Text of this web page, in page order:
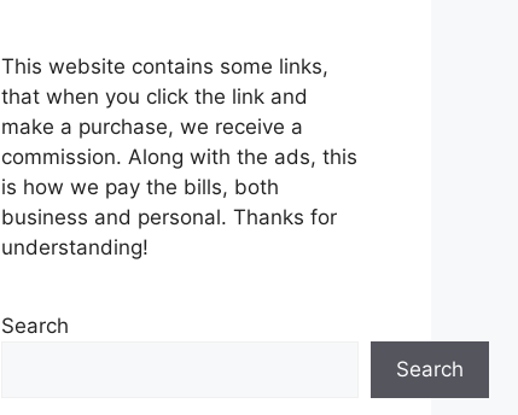
This website contains some links,
that when you click the link and
make a purchase, we receive a
commission. Along with the ads, this
is how we pay the bills, both
business and personal. Thanks for
understanding!
Search
Search